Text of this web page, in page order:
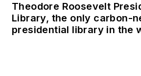
Theodore Roosevelt
Library, the only carbon-
presidential library in the